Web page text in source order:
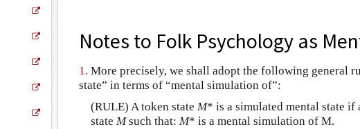
Notes to Folk Psychology as
1. More precisely, we shall adopt the following general
state” in terms of “mental simulation of”:
(RULE) A token state M* is a simulated mental state
state Msuch that: M* is a mental simulation of M.